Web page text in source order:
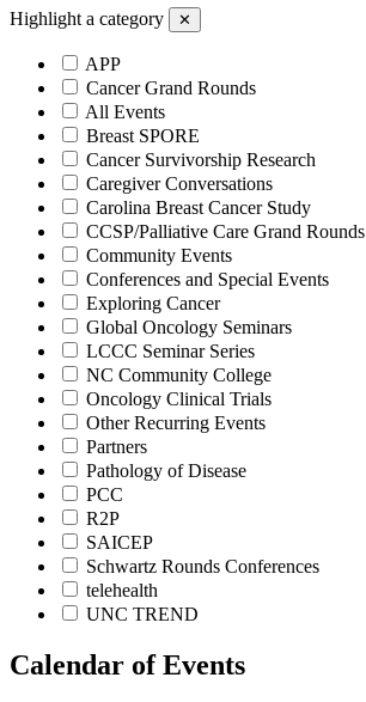
Highlight a category ✕
APP
Cancer Grand Rounds
All Events
Breast SPORE
Cancer Survivorship Research
Caregiver Conversations
Carolina Breast Cancer Study
CCSP/Palliative Care Grand Rounds
Community Events
Conferences and Special Events
Exploring Cancer
Global Oncology Seminars
LCCC Seminar Series
NC Community College
Oncology Clinical Trials
Other Recurring Events
Partners
Pathology of Disease
PCC
R2P
SAICEP
Schwartz Rounds Conferences
telehealth
UNC TREND
Calendar of Events